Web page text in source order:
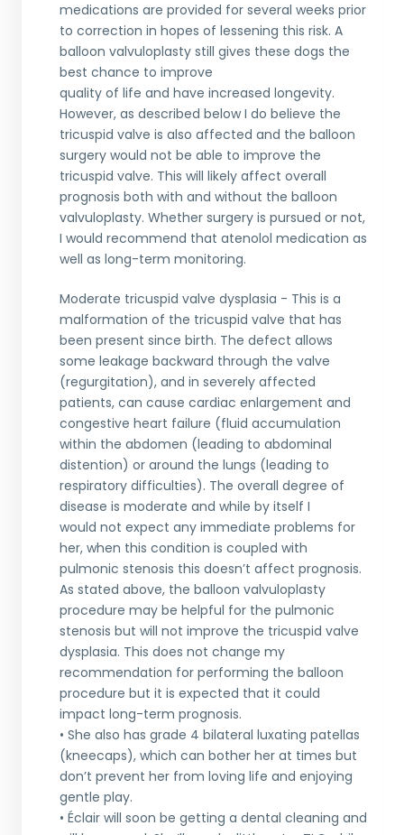
medications are provided for several weeks prior
to correction in hopes of lessening this risk. A
balloon valvuloplasty still gives these dogs the
best chance to improve
quality of life and have increased longevity.
However, as described below I do believe the
tricuspid valve is also affected and the balloon
surgery would not be able to improve the
tricuspid valve. This will likely affect overall
prognosis both with and without the balloon
valvuloplasty. Whether surgery is pursued or not,
I would recommend that atenolol medication as
well as long-term monitoring.
Moderate tricuspid valve dysplasia - This is a
malformation of the tricuspid valve that has
been present since birth. The defect allows
some leakage backward through the valve
(regurgitation), and in severely affected
patients, can cause cardiac enlargement and
congestive heart failure (fluid accumulation
within the abdomen (leading to abdominal
distention) or around the lungs (leading to
respiratory difficulties). The overall degree of
disease is moderate and while by itself I
would not expect any immediate problems for
her, when this condition is coupled with
pulmonic stenosis this doesn’t affect prognosis.
As stated above, the balloon valvuloplasty
procedure may be helpful for the pulmonic
stenosis but will not improve the tricuspid valve
dysplasia. This does not change my
recommendation for performing the balloon
procedure but it is expected that it could
impact long-term prognosis.
• She also has grade 4 bilateral luxating patellas
(kneecaps), which can bother her at times but
don’t prevent her from loving life and enjoying
gentle play.
• Éclair will soon be getting a dental cleaning and